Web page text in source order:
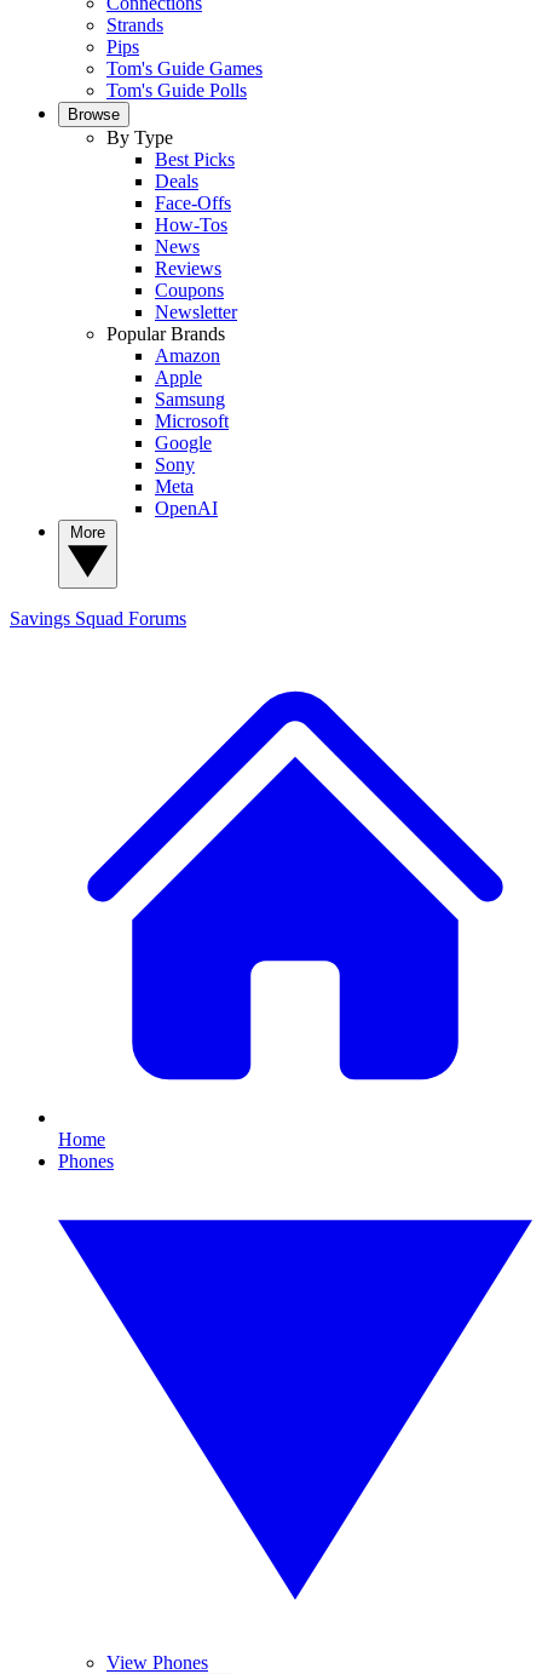
Strands
Pips
Tom's Guide Games
Tom's Guide Polls
Browse
By Type
Best Picks
Deals
Face-Offs
How-Tos
News
Reviews
Coupons
Newsletter
Popular Brands
Amazon
Apple
Samsung
Microsoft
Google
Sony
Meta
OpenAI
Savings Squad Forums
Home
Phones
View Phones